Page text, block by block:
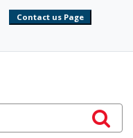
Initiate